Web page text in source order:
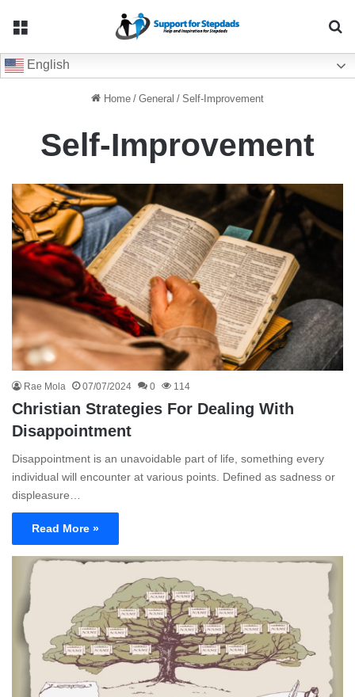
English
Home / General / Self-Improvement
Self-Improvement
Rae Mola 07/07/2024 0 114
Christian Strategies For Dealing With
Disappointment
Disappointment is an unavoidable part of life, something every
individual will encounter at various points. Defined as sadness or
displeasure…
Read More »